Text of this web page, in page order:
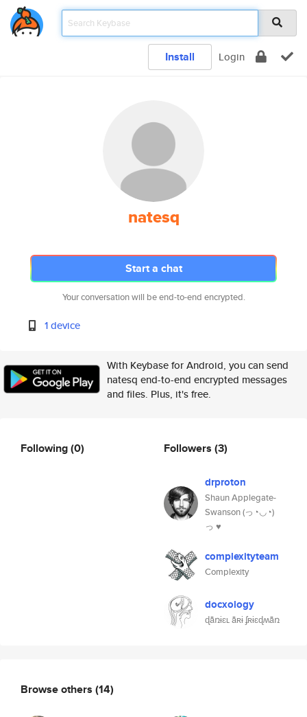
Install Login
natesq
Start a chat
Your conversation will be end-to-end encrypted.
1 device
With Keybase for Android, you can send
natesq end-to-end encrypted messages
and files. Plus, it's free.
Following(0) Followers (3)
drproton
Shaun Applegate-
Swanson (っ◔◡◔)
っ ♥
complexityteam
Complexity
docxology
ɖǟռɨɛʟ ǟʀɨ ʄʀɨɛɖʍǟռ
Browse others (14)